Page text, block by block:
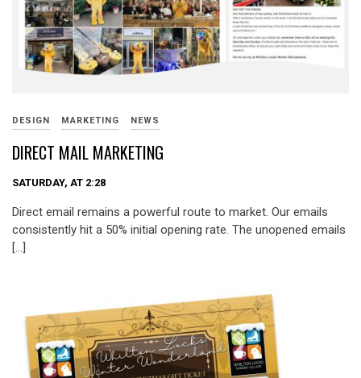
DESIGN MARKETING NEWS
DIRECT MAIL MARKETING
SATURDAY, AT 2:28
Direct email remains a powerful route to market. Our emails
consistently hit a 50% initial opening rate. The unopened emails
[…]